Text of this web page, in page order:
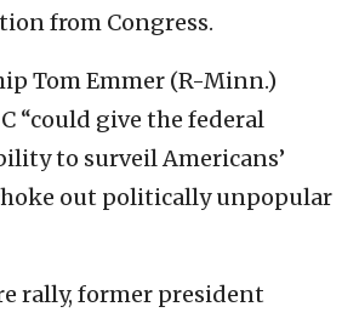
from Congress.
Tom Emmer (R-Minn.)
“could give the federal
to surveil Americans’
out politically unpopular
rally, former president